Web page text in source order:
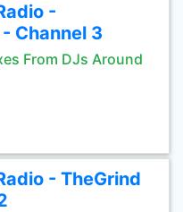
-
Channel 3
From DJs Around
- TheGrind